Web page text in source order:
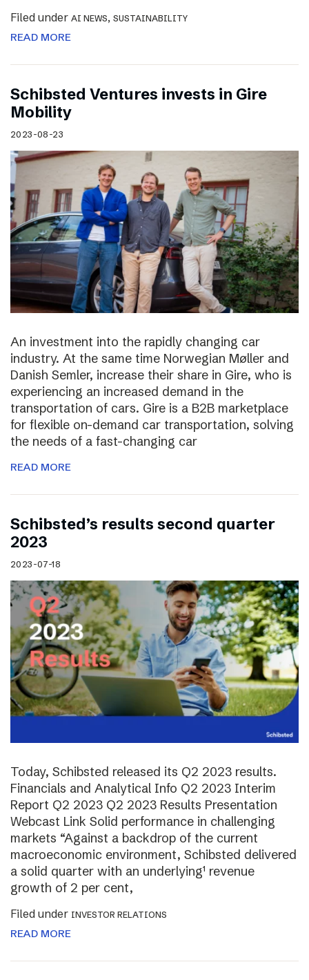
Filed under AI NEWS, SUSTAINABILITY
READ MORE
Schibsted Ventures invests in Gire
Mobility
2023-08-23
An investment into the rapidly changing car
industry. At the same time Norwegian Møller and
Danish Semler, increase their share in Gire, who is
experiencing an increased demand in the
transportation of cars. Gire is a B2B marketplace
for flexible on-demand car transportation, solving
the needs of a fast-changing car
READ MORE
Schibsted’s results second quarter
2023
2023-07-18
Today, Schibsted released its Q2 2023 results.
Financials and Analytical Info Q2 2023 Interim
Report Q2 2023 Q2 2023 Results Presentation
Webcast Link Solid performance in challenging
markets “Against a backdrop of the current
macroeconomic environment, Schibsted delivered
a solid quarter with an underlying¹ revenue
growth of 2 per cent,
Filed under INVESTOR RELATIONS
READ MORE